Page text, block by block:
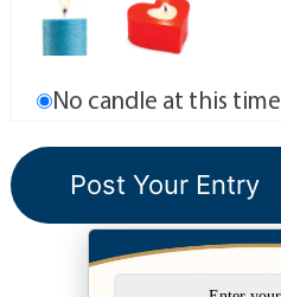
No candle at this time